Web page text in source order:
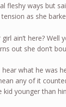
fleshy ways but
as she
ain’t here? Well
out she don’t
what he was
any of it
kid younger than